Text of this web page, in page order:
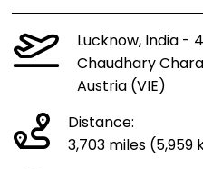
Lucknow, India -
Chaudhary
Austria (VIE)
Distance:
3,703 miles